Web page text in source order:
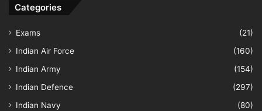
Categories
Exams
(21)
Indian Air Force
(160)
Indian Army
(154)
Indian Defence
(297)
Indian Navy
(80)